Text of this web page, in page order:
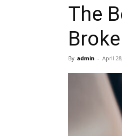
The
By admin - April